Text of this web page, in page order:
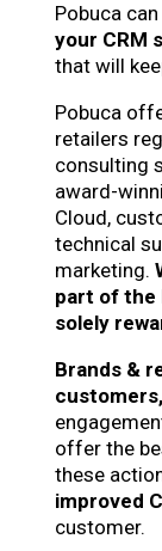
Pobuca
your CRM
that will
Pobuca
retailers
consulting
award-
Cloud,
technical
marketing.
part of the
solely
Brands &
customers,
offer the
these
improved
customer.